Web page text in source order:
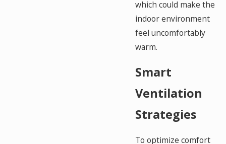
which could make the
indoor environment
feel uncomfortably
warm.
Smart
Ventilation
Strategies
To optimize comfort